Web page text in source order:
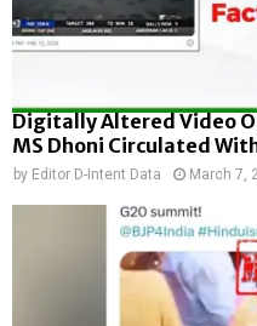
Digitally Altered Video
MS Dhoni Circulated
by Editor D-Intent Data March 7,